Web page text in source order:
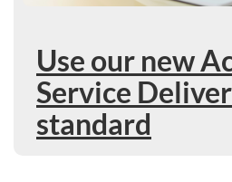
Use our new
Service
standard